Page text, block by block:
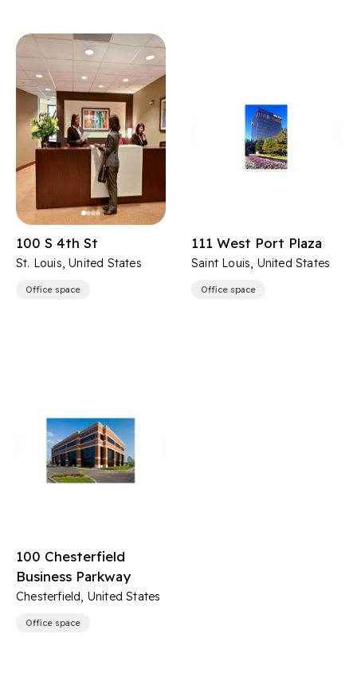
100 S 4th St
St. Louis, United States
Office space
111 West Port Plaza
Saint Louis, United States
Office space
100 Chesterfield
Business Parkway
Chesterfield, United States
Office space